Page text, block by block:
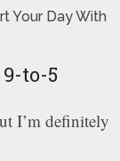
to-5
I’m definitely